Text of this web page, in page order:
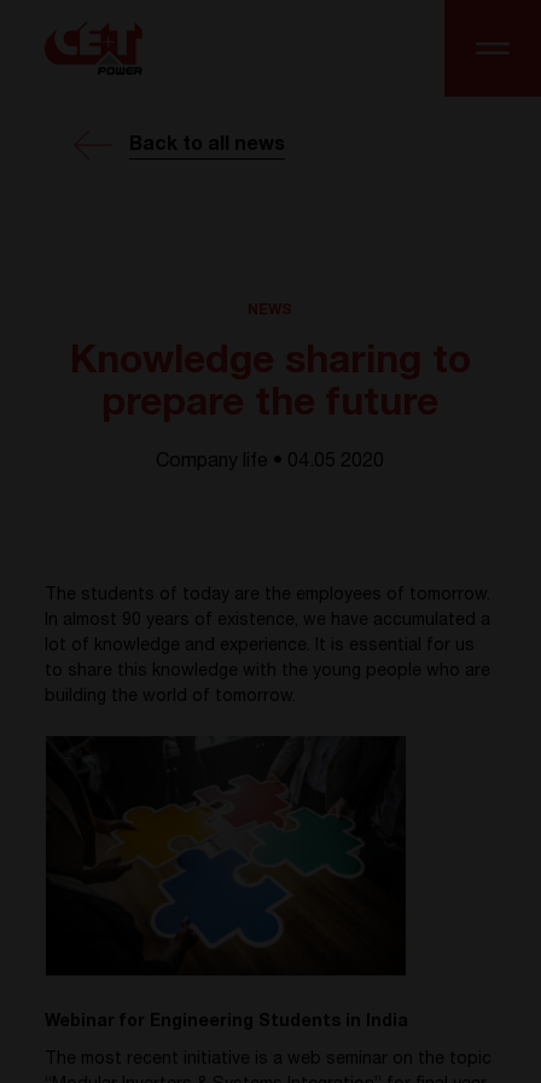
Back to all news
Company life • 04.05 2020
The students of today are the employees of tomorrow.
In almost 90 years of existence, we have accumulated a
lot of knowledge and experience. It is essential for us
to share this knowledge with the young people who are
building the world of tomorrow.
Webinar for Engineering Students in India
The most recent initiative is a web seminar on the topic